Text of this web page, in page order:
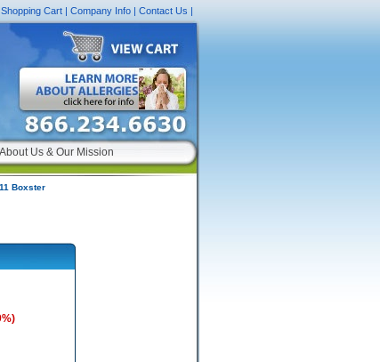
Shopping Cart| Company Info| Contact Us|
About Us & Our Mission
Boxster